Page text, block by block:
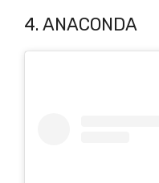
4. ANACONDA